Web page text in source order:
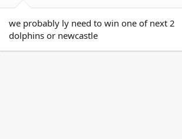
we probably ly need to win one of next 2
dolphins or newcastle